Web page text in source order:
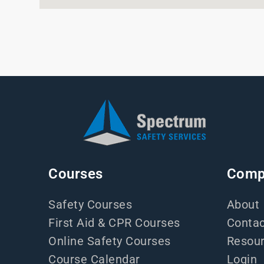
Courses
Safety Courses
First Aid & CPR Courses
Online Safety Courses
Course Calendar
About
Login